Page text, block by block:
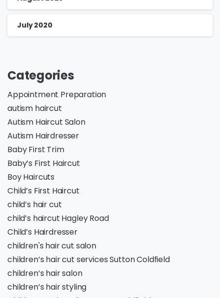
July 2020
Categories
Appointment Preparation
autism haircut
Autism Haircut Salon
Autism Hairdresser
Baby First Trim
Baby’s First Haircut
Boy Haircuts
Child’s First Haircut
child’s hair cut
child’s haircut Hagley Road
Child’s Hairdresser
children's hair cut salon
children’s hair cut services Sutton Coldfield
children’s hair salon
children’s hair styling